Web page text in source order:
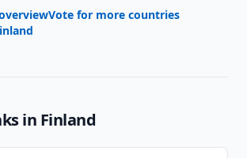
Vote for more countries
in Finland